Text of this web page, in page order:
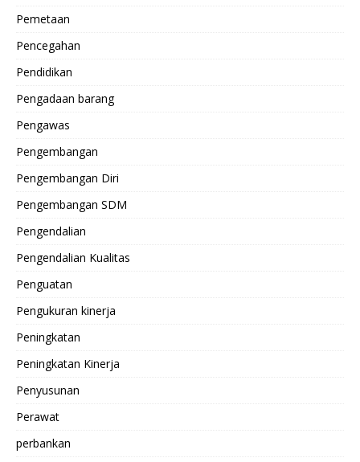
Pemetaan
Pencegahan
Pendidikan
Pengadaan barang
Pengawas
Pengembangan
Pengembangan Diri
Pengembangan SDM
Pengendalian
Pengendalian Kualitas
Penguatan
Pengukuran kinerja
Peningkatan
Peningkatan Kinerja
Penyusunan
Perawat
perbankan